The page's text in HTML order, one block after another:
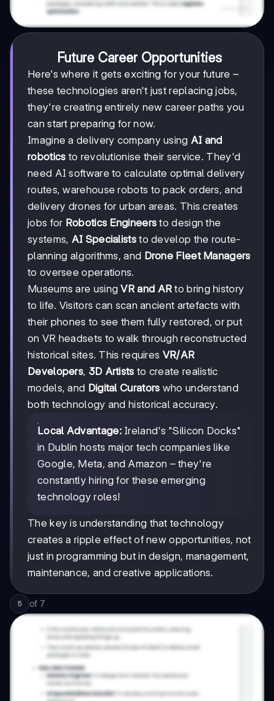
Future Career Opportunities
Here's where it gets exciting for your future –
these technologies aren't just replacing jobs,
they're creating entirely new career paths you
can start preparing for now.
Imagine a delivery company using AI and
robotics to revolutionise their service. They'd
need AI software to calculate optimal delivery
routes, warehouse robots to pack orders, and
delivery drones for urban areas. This creates
jobs for Robotics Engineers to design the
systems, AI Specialiststo develop the route-
planning algorithms, and Drone Fleet Managers
to oversee operations.
Museums are usingVR and AR to bring history
to life. Visitors can scan ancient artefacts with
their phones to see them fully restored, or put
on VR headsets to walk through reconstructed
historical sites. This requires VR/AR
Developers, 3D Artists to create realistic
models, and Digital Curators who understand
both technology and historical accuracy.
Local Advantage:Ireland's "Silicon Docks"
in Dublin hosts major tech companies like
Google, Meta, and Amazon – they're
constantly hiring for these emerging
technology roles!
The key is understanding that technology
creates a ripple effect of new opportunities, not
just in programming but in design, management,
maintenance, and creative applications.
5 of 7